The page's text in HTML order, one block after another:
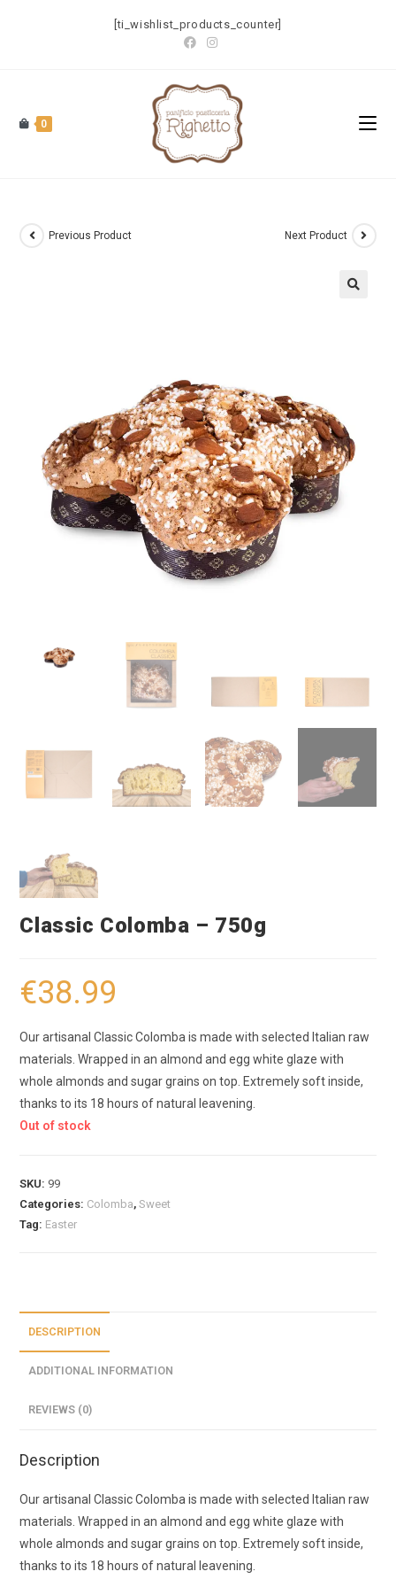
[ti_wishlist_products_counter]
0
Previous Product Next Product
Classic Colomba – 750g
€38.99
Our artisanal Classic Colomba is made with selected Italian raw
materials. Wrapped in an almond and egg white glaze with
whole almonds and sugar grains on top. Extremely soft inside,
thanks to its 18 hours of natural leavening.
Out of stock
SKU: 99
Categories: Colomba,Sweet
Tag: Easter
DESCRIPTION
ADDITIONAL INFORMATION
REVIEWS (0)
Description
Our artisanal Classic Colomba is made with selected Italian raw
materials. Wrapped in an almond and egg white glaze with
whole almonds and sugar grains on top. Extremely soft inside,
thanks to its 18 hours of natural leavening.